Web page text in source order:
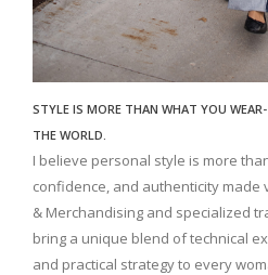
STYLE IS MORE THAN WHAT YOU
THE WORLD.
I believe personal style is more
confidence, and authenticity made
& Merchandising and specialized
bring a unique blend of technical
and practical strategy to every